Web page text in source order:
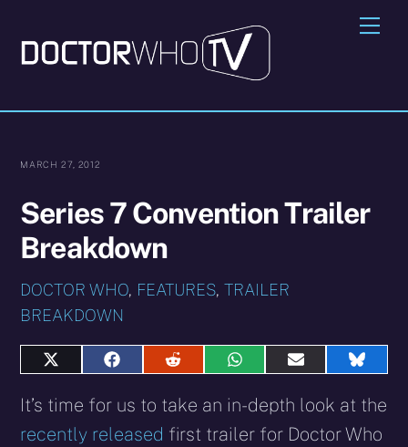
content
MARCH 27, 2012
Series 7 Convention Trailer
Breakdown
DOCTOR WHO, FEATURES,TRAILER
BREAKDOWN
Share
X
(Twitter)
Share
Facebook
Share
Reddit
Share
WhatsApp
Share
E-
mail
Share
It’s time for us to take an in-depth look at the
recently released first trailer for Doctor Who